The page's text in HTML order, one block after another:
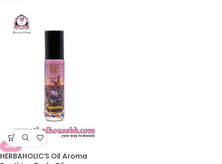
NEW
HERBAHOLIC’S Oil Aroma